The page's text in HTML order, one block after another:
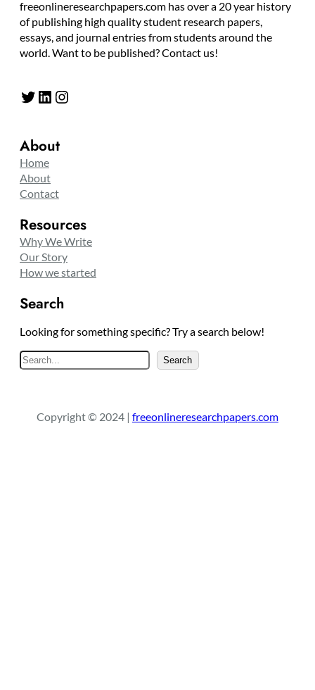
freeonlineresearchpapers.com has over a 20 year history
of publishing high quality student research papers,
essays, and journal entries from students around the
world. Want to be published? Contact us!
Twitter LinkedIn Instagram
About
Home
About
Contact
Resources
Why We Write
Our Story
How we started
Search
Looking for something specific? Try a search below!
S
e
c
Search
Copyright © 2024 | freeonlineresearchpapers.com